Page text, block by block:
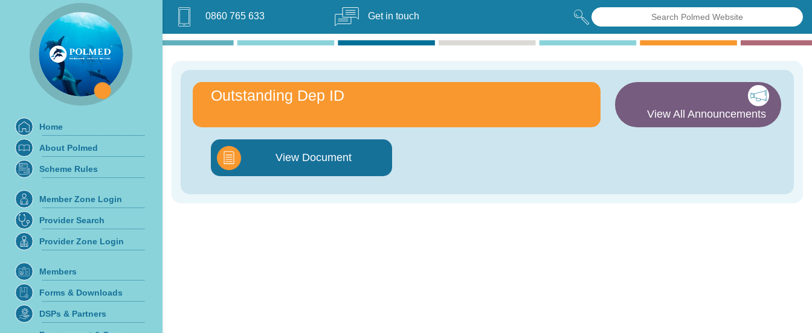
0860 765 633 Get in touch
Home
About Polmed
Scheme Rules
Member Zone Login
Provider Search
Provider Zone Login
Members
Forms & Downloads
DSPs & Partners
Outstanding Dep ID
View All Announcements
View Document